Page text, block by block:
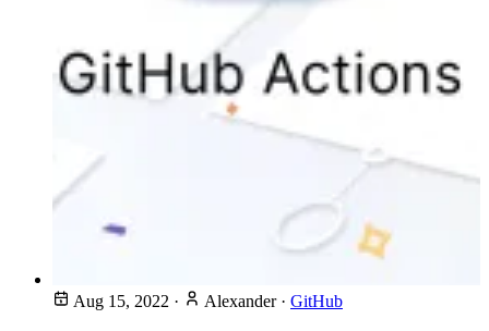
Aug 15, 2022 · Alexander· GitHub